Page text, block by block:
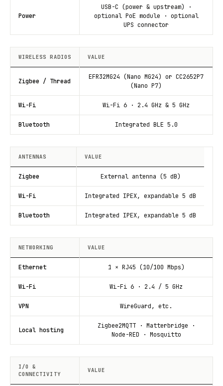
Power
USB-C (power & upstream) ·
optional PoE module · optional
UPS connector
WIRELESS RADIOS VALUE
Zigbee / Thread
EFR32MG24 (Nano MG24) or CC2652P7
(Nano P7)
Wi-Fi Wi-Fi 6 · 2.4 GHz & 5 GHz
Bluetooth Integrated BLE 5.0
ANTENNAS VALUE
Zigbee External antenna (5 dB)
Wi-Fi Integrated IPEX, expandable 5 dB
Bluetooth Integrated IPEX, expandable 5 dB
NETWORKING VALUE
Ethernet 1 × RJ45 (10/100 Mbps)
Wi-Fi Wi-Fi 6 · 2.4 / 5 GHz
VPN WireGuard, etc.
Local hosting
Zigbee2MQTT · Matterbridge ·
Node-RED · Mosquitto
I/O &
CONNECTIVITY
VALUE